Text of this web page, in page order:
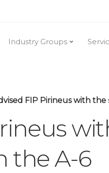
Industry Groups
Pirineus with the strategy of its bid in the A-6
the A-6